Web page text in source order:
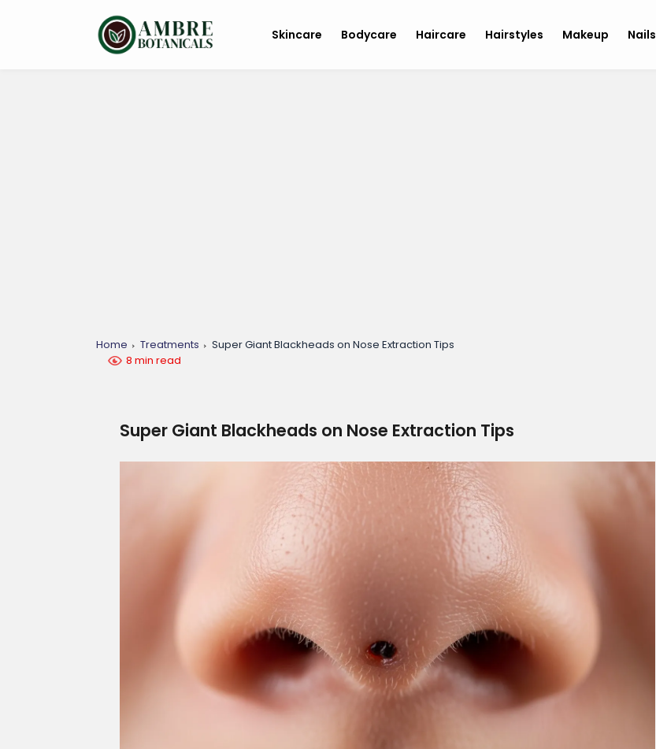
Skincare Bodycare Haircare Hairstyles Makeup Nails
Home Treatments
Super Giant Blackheads on Nose Extraction Tips
8 min read
Super Giant Blackheads on Nose Extraction Tips